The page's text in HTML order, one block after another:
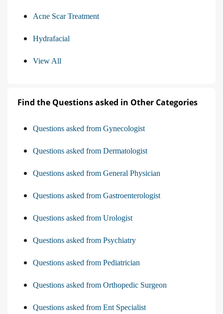
Acne Scar Treatment
Hydrafacial
View All
Find the Questions asked in Other Categories
Questions asked from Gynecologist
Questions asked from Dermatologist
Questions asked from General Physician
Questions asked from Gastroenterologist
Questions asked from Urologist
Questions asked from Psychiatry
Questions asked from Pediatrician
Questions asked from Orthopedic Surgeon
Questions asked from Ent Specialist